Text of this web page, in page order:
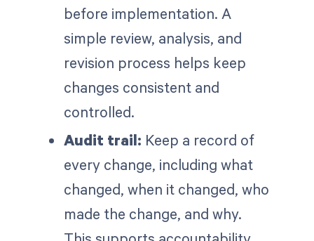
before implementation. A
simple review, analysis, and
revision process helps keep
changes consistent and
controlled.
Audit trail: Keep a record of
every change, including what
changed, when it changed, who
made the change, and why.